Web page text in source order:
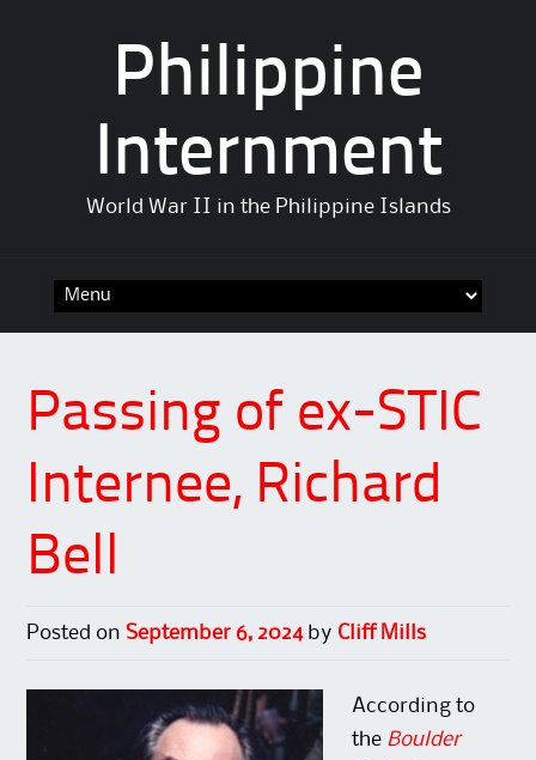
Philippine
Internment
World War II in the Philippine Islands
Passing of ex-STIC
Internee, Richard
Bell
Posted onSeptember 6, 2024by Cliff Mills
According to
the Boulder